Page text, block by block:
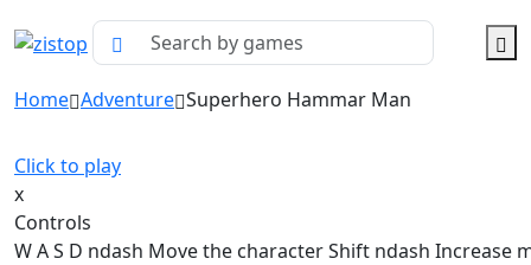
Home Adventure Superhero Hammar Man
Click to play
x
Controls
W A S D ndash Move the character Shift ndash Increase